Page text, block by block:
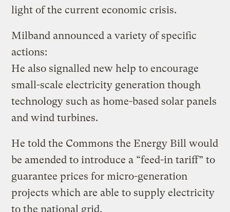
light of the current economic crisis.
Milband announced a variety of specific
actions:
He also signalled new help to encourage
small-scale electricity generation though
technology such as home-based solar panels
and wind turbines.
He told the Commons the Energy Bill would
be amended to introduce a “feed-in tariff” to
guarantee prices for micro-generation
projects which are able to supply electricity
to the national grid.